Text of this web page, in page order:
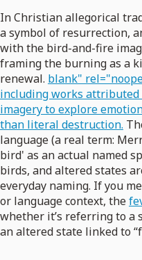
In Christian allegorical
a symbol of resurrection,
with the bird-and-fire
framing the burning as a
renewal. blank"
including works attributed
imagery to explore
than literal destruction.
language (a real term:
bird' as an actual named
birds, and altered states
everyday naming. If you
or language context, the
whether it’s referring to a
an altered state linked to